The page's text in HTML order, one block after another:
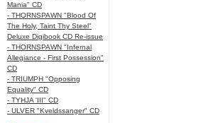
Mania" CD
- THORNSPAWN "Blood Of
The Holy, Taint Thy Steel"
Deluxe Digibook CD Re-issue
- THORNSPAWN "Infernal
Allegiance - First Possession"
CD
- TRIUMPH "Opposing
Equality" CD
- TYHJA 'III" CD
- ULVER "Kveldssanger" CD